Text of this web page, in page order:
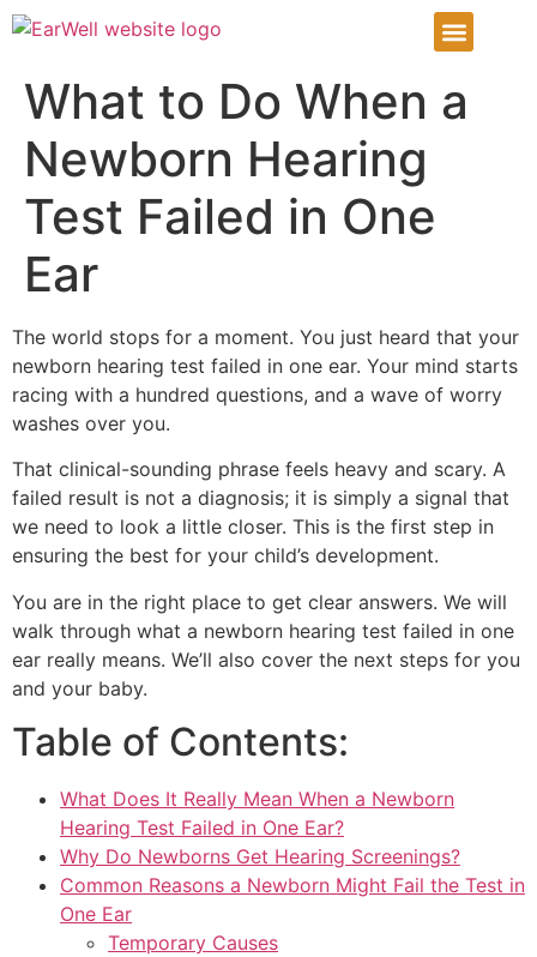
What to Do When a
Newborn Hearing
Test Failed in One
Ear
The world stops for a moment. You just heard that your
newborn hearing test failed in one ear. Your mind starts
racing with a hundred questions, and a wave of worry
washes over you.
That clinical-sounding phrase feels heavy and scary. A
failed result is not a diagnosis; it is simply a signal that
we need to look a little closer. This is the first step in
ensuring the best for your child’s development.
You are in the right place to get clear answers. We will
walk through what a newborn hearing test failed in one
ear really means. We’ll also cover the next steps for you
and your baby.
Table of Contents:
What Does It Really Mean When a Newborn
Hearing Test Failed in One Ear?
Why Do Newborns Get Hearing Screenings?
Common Reasons a Newborn Might Fail the Test in
One Ear
Temporary Causes